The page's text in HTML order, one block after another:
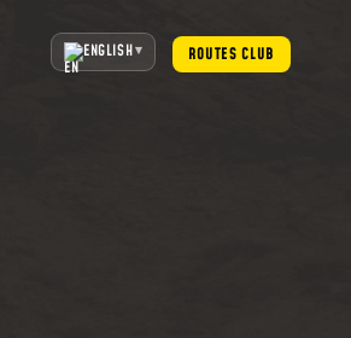
ENGLISH ROUTES CLUB